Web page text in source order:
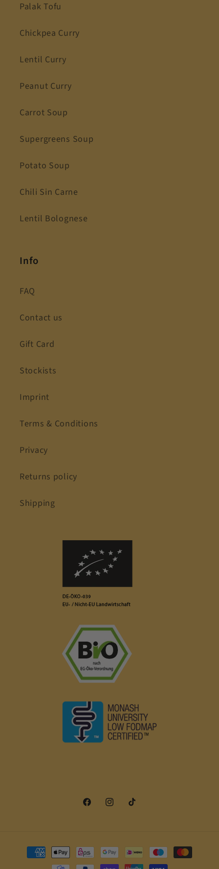
Palak Tofu
Chickpea Curry
Lentil Curry
Peanut Curry
Carrot Soup
Supergreens Soup
Potato Soup
Chili Sin Carne
Lentil Bolognese
Info
FAQ
Contact us
Gift Card
Stockists
Imprint
Terms & Conditions
Privacy
Returns policy
Shipping
FacebookInstagramTikTok
Payment
methods